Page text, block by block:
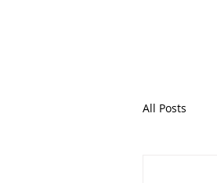
All Posts